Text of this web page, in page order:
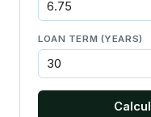
LOAN TERM (YEARS)